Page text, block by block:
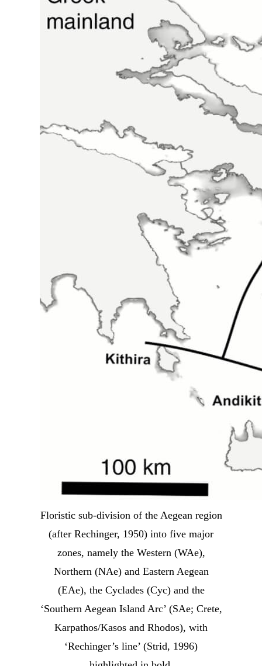
Floristic sub-division of the Aegean region
(after Rechinger, 1950) into five major
zones, namely the Western (WAe),
Northern (NAe) and Eastern Aegean
(EAe), the Cyclades (Cyc) and the
‘Southern Aegean Island Arc’ (SAe; Crete,
Karpathos/Kasos and Rhodos), with
‘Rechinger’s line’ (Strid, 1996)